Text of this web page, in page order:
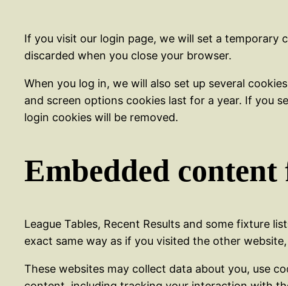
If you visit our login page, we will set a temporary
discarded when you close your browser.
When you log in, we will also set up several
and screen options cookies last for a year. If you
login cookies will be removed.
Embedded
League Tables, Recent Results and some fixture
exact same way as if you visited the other website,
These websites may collect data about you, use